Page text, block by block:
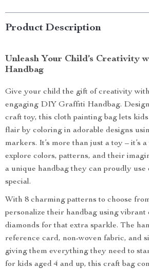
Product Description
Unleash Your Child’s Creativity
Handbag
Give your child the gift of creativity
engaging DIY Graffiti Handbag.
craft toy, this cloth painting bag lets
flair by coloring in adorable designs
markers. It’s more than just a toy – it’s
explore colors, patterns, and their
a unique handbag they can proudly use
special.
With 8 charming patterns to choose
personalize their handbag using vibrant
diamonds for that extra sparkle. The
reference card, non-woven fabric, and
giving them everything they need to
for kids aged 4 and up, this craft bag